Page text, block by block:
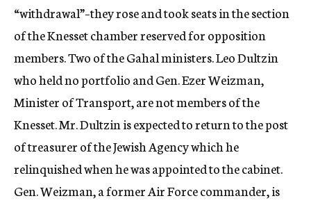
“withdrawal”–they rose and took seats in the section
of the Knesset chamber reserved for opposition
members. Two of the Gahal ministers. Leo Dultzin
who held no portfolio and Gen. Ezer Weizman,
Minister of Transport, are not members of the
Knesset. Mr. Dultzin is expected to return to the post
of treasurer of the Jewish Agency which he
relinquished when he was appointed to the cabinet.
Gen. Weizman, a former Air Force commander, is